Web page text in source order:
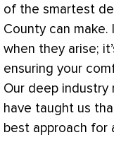
of the smartest
County can make.
when they arise;
ensuring your
Our deep
have taught us
best approach for